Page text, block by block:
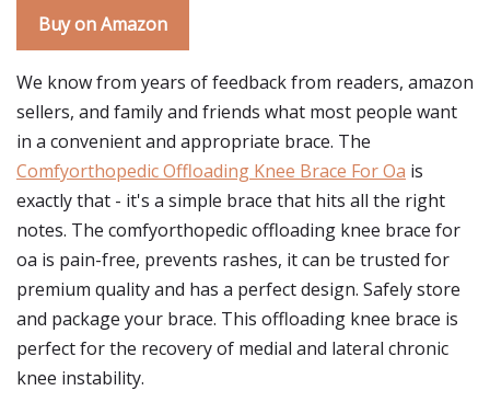
Buy on Amazon
We know from years of feedback from readers, amazon
sellers, and family and friends what most people want
in a convenient and appropriate brace. The
Comfyorthopedic Offloading Knee Brace For Oa is
exactly that - it's a simple brace that hits all the right
notes. The comfyorthopedic offloading knee brace for
oa is pain-free, prevents rashes, it can be trusted for
premium quality and has a perfect design. Safely store
and package your brace. This offloading knee brace is
perfect for the recovery of medial and lateral chronic
knee instability.